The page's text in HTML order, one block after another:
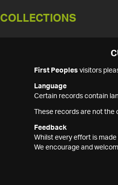
COLLECTIONS
First Peoples visitors
Language
Certain records contain
These records are not
Feedback
Whilst every effort is
We encourage and